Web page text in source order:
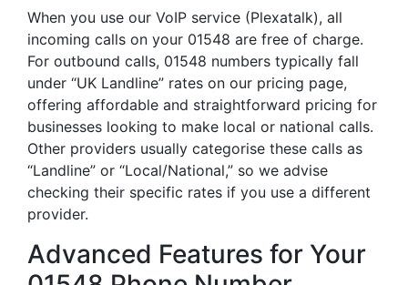
When you use our VoIP service (Plexatalk), all
incoming calls on your 01548 are free of charge.
For outbound calls, 01548 numbers typically fall
under “UK Landline” rates on our pricing page,
offering affordable and straightforward pricing for
businesses looking to make local or national calls.
Other providers usually categorise these calls as
“Landline” or “Local/National,” so we advise
checking their specific rates if you use a different
provider.
Advanced Features for Your